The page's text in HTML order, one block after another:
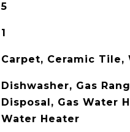
5
1
Carpet, Ceramic Tile,
Dishwasher, Gas
Disposal, Gas Water
Water Heater